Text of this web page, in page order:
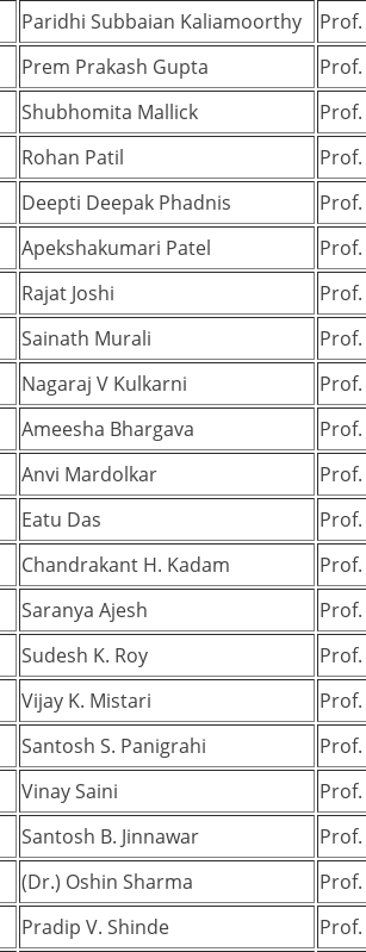
Paridhi Subbaian Kaliamoorthy
Prem Prakash Gupta
Shubhomita Mallick
Rohan Patil
Deepti Deepak Phadnis
Apekshakumari Patel
Rajat Joshi
Sainath Murali
Nagaraj V Kulkarni
Ameesha Bhargava
Anvi Mardolkar
Eatu Das
Chandrakant H. Kadam
Saranya Ajesh
Sudesh K. Roy
Vijay K. Mistari
Santosh S. Panigrahi
Vinay Saini
Santosh B. Jinnawar
(Dr.) Oshin Sharma
Pradip V. Shinde